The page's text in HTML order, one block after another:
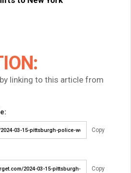
linking to this article from
Copy
Copy